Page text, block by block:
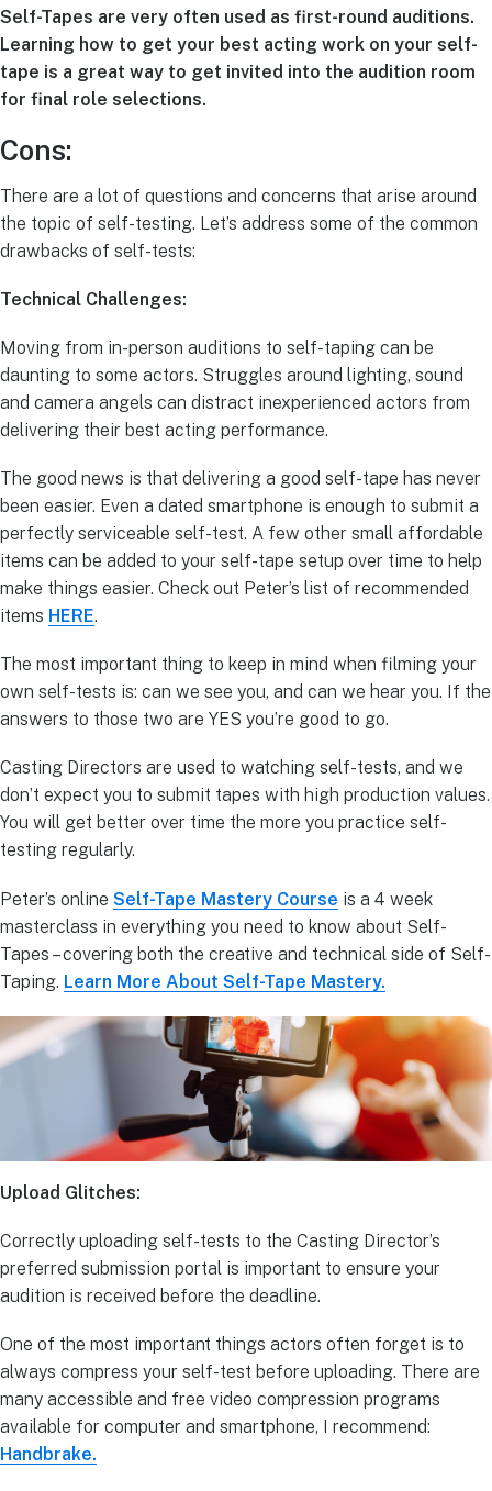
Self-Tapes are very often used as first-round auditions.
Learning how to get your best acting work on your self-
tape is a great way to get invited into the audition room
for final role selections.
Cons:
There are a lot of questions and concerns that arise around
the topic of self-testing. Let’s address some of the common
drawbacks of self-tests:
Technical Challenges:
Moving from in-person auditions to self-taping can be
daunting to some actors. Struggles around lighting, sound
and camera angels can distract inexperienced actors from
delivering their best acting performance.
The good news is that delivering a good self-tape has never
been easier. Even a dated smartphone is enough to submit a
perfectly serviceable self-test. A few other small affordable
items can be added to your self-tape setup over time to help
make things easier. Check out Peter’s list of recommended
items HERE.
The most important thing to keep in mind when filming your
own self-tests is: can we see you, and can we hear you. If the
answers to those two are YES you’re good to go.
Casting Directors are used to watching self-tests, and we
don’t expect you to submit tapes with high production values.
You will get better over time the more you practice self-
testing regularly.
Peter’s online Self-Tape Mastery Course is a 4 week
masterclass in everything you need to know about Self-
Tapes – covering both the creative and technical side of Self-
Taping. Learn More About Self-Tape Mastery.
Upload Glitches:
Correctly uploading self-tests to the Casting Director’s
preferred submission portal is important to ensure your
audition is received before the deadline.
One of the most important things actors often forget is to
always compress your self-test before uploading. There are
many accessible and free video compression programs
available for computer and smartphone, I recommend:
Handbrake.